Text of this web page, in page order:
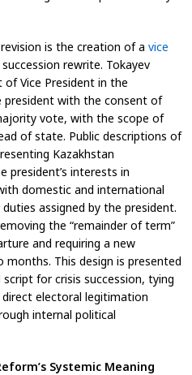
is the creation of a vice
rewrite. Tokayev
Vice President in the
with the consent of
vote, with the scope of
of state. Public descriptions of
Kazakhstan
president’s interests in
domestic and international
assigned by the president.
the “remainder of term”
and requiring a new
This design is presented
for crisis succession, tying
electoral legitimation
internal political
Systemic Meaning